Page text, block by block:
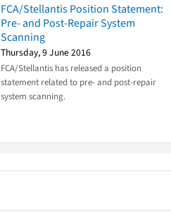
FCA/Stellantis Position Statement:
Pre- and Post-Repair System
Scanning
Thursday, 9 June 2016
FCA/Stellantis has released a position
statement related to pre- and post-repair
system scanning.